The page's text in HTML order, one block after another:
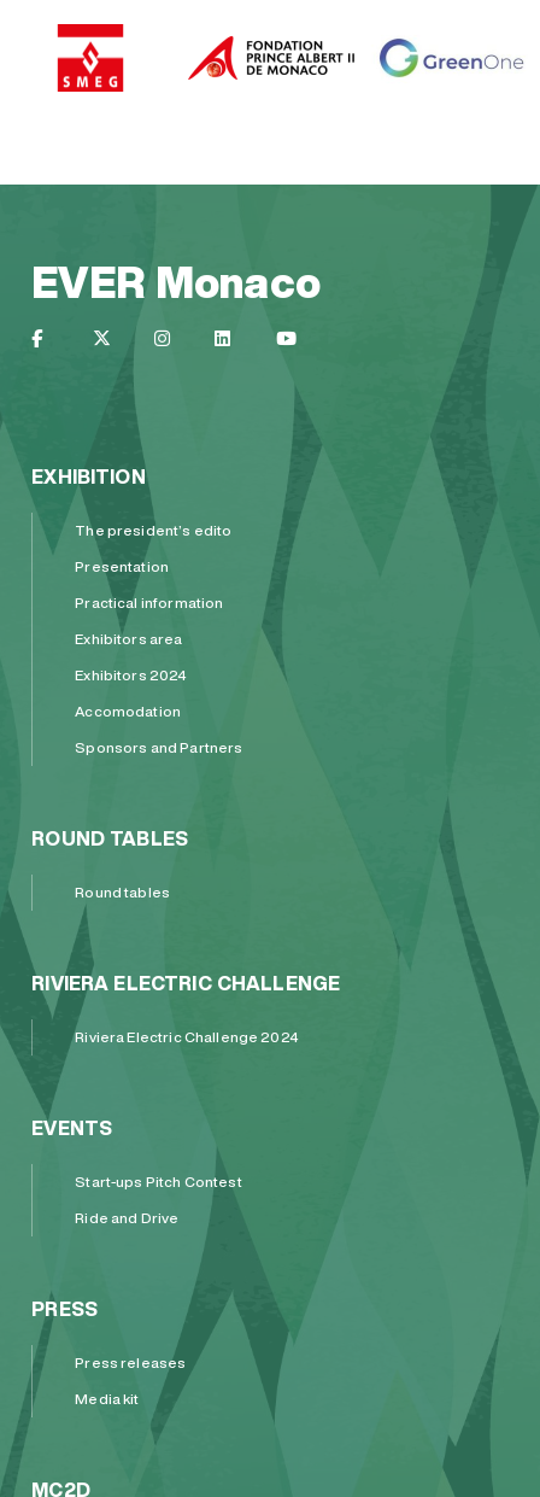
EVER Monaco
EXHIBITION
The president’s edito
Presentation
Practical information
Exhibitors area
Exhibitors 2024
Accomodation
Sponsors and Partners
ROUND TABLES
Round tables
RIVIERA ELECTRIC CHALLENGE
Riviera Electric Challenge 2024
EVENTS
Start-ups Pitch Contest
Ride and Drive
PRESS
Press releases
Media kit
MC2D